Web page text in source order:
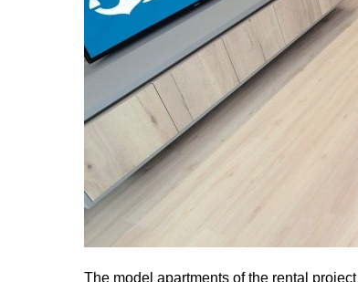
The model apartments of the rental project